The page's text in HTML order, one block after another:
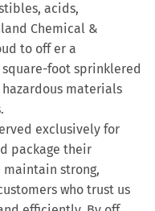
acids,
Chemical &
to off er a
foot sprinklered
materials
exclusively for
package their
maintain strong,
who trust us